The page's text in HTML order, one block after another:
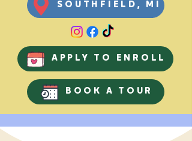
SOUTHFIELD, MI
APPLY TO ENROLL
BOOK A TOUR